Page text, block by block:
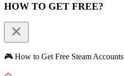
HOW TO GET FREE?
🎮 How to Get Free Steam Accounts